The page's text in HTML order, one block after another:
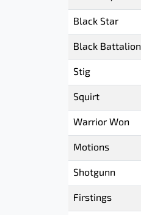
Black Star
Black Battalion
Stig
Squirt
Warrior Won
Motions
Shotgunn
Firstings